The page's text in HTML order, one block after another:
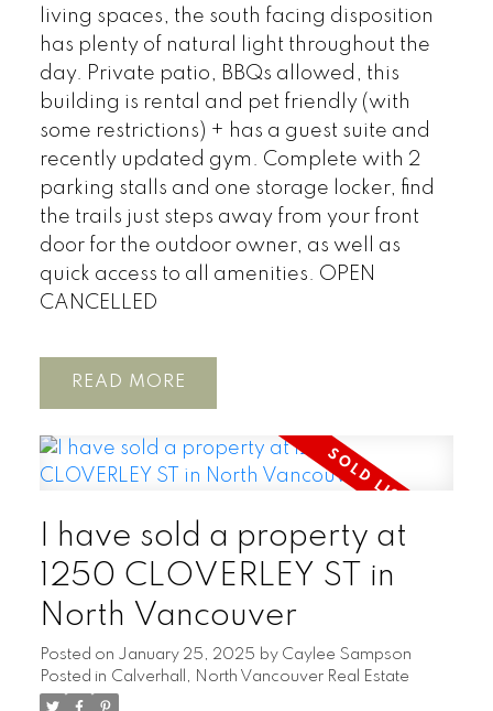
living spaces, the south facing disposition
has plenty of natural light throughout the
day. Private patio, BBQs allowed, this
building is rental and pet friendly (with
some restrictions) + has a guest suite and
recently updated gym. Complete with 2
parking stalls and one storage locker, find
the trails just steps away from your front
door for the outdoor owner, as well as
quick access to all amenities. OPEN
CANCELLED
READ
I have sold a property at
1250 CLOVERLEY ST in
North Vancouver
Posted on January 25, 2025 by Caylee Sampson
Posted in Calverhall, North Vancouver Real Estate